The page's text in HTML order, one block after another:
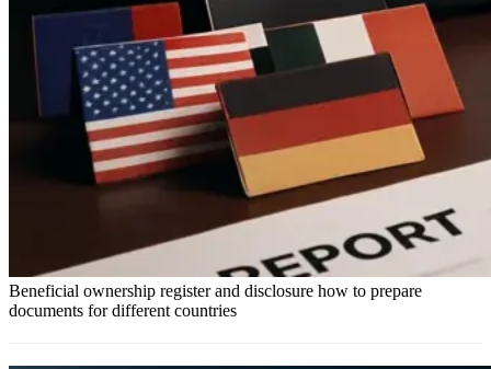
Beneficial ownership register and disclosure how to prepare
documents for different countries